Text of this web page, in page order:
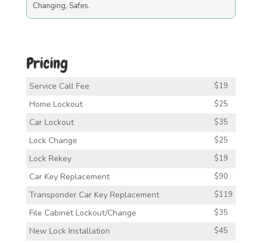
Changing, Safes.
Pricing
Service Call Fee $19
Home Lockout $25
Car Lockout $35
Lock Change $25
Lock Rekey $19
Car Key Replacement $90
Transponder Car Key Replacement $119
File Cabinet Lockout/Change $35
New Lock Installation $45